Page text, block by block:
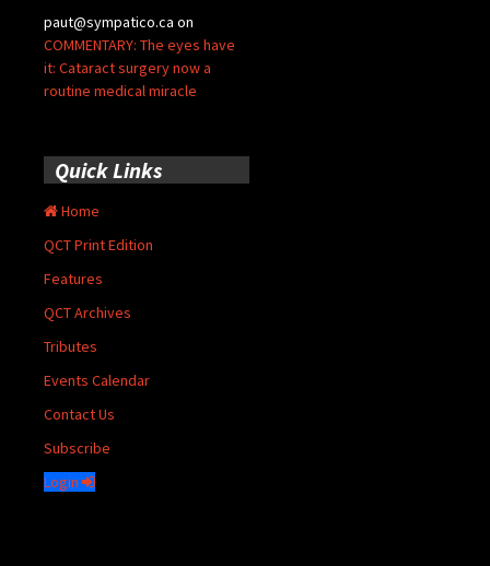
paut@sympatico.ca on
COMMENTARY: The eyes have
it: Cataract surgery now a
routine medical miracle
Quick Links
Home
QCT Print Edition
Features
QCT Archives
Tributes
Events Calendar
Contact Us
Subscribe
Login